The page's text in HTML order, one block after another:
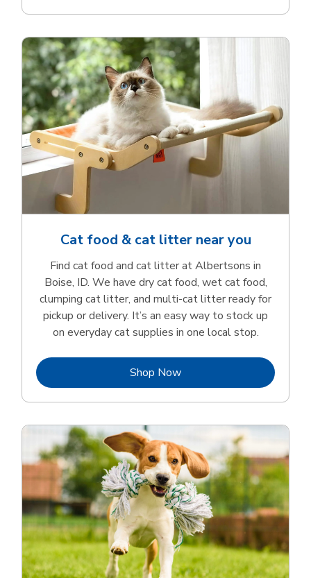
Cat food & cat litter near you
Find cat food and cat litter at Albertsons in
Boise, ID. We have dry cat food, wet cat food,
clumping cat litter, and multi-cat litter ready for
pickup or delivery. It’s an easy way to stock up
on everyday cat supplies in one local stop.
Shop NowLink Opens in New Tab